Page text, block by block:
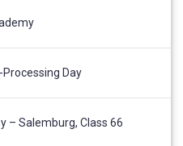
Day
– Salemburg, Class 66